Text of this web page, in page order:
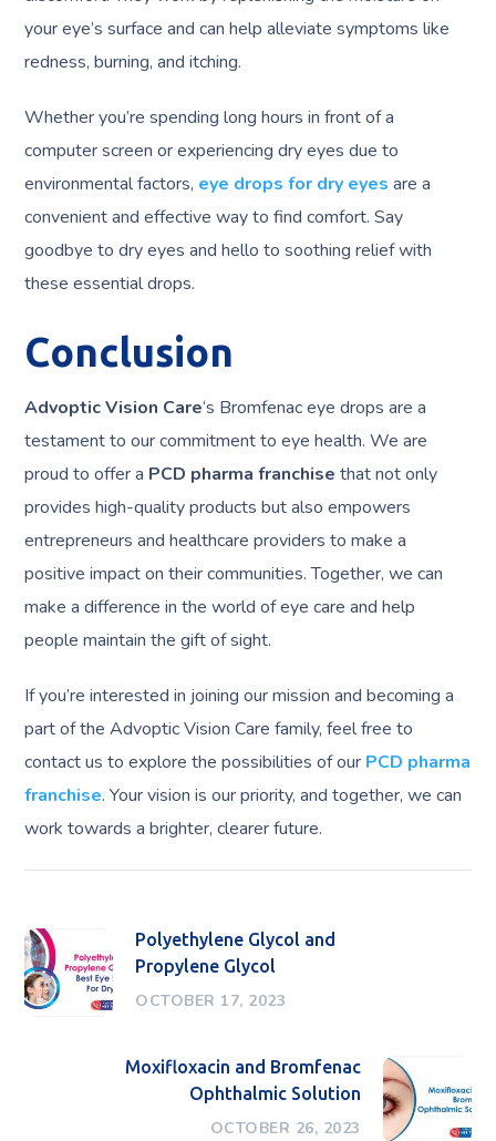
your eye’s surface and can help alleviate symptoms like
redness, burning, and itching.
Whether you’re spending long hours in front of a
computer screen or experiencing dry eyes due to
environmental factors, eye drops for dry eyes are a
convenient and effective way to find comfort. Say
goodbye to dry eyes and hello to soothing relief with
these essential drops.
Conclusion
Advoptic Vision Care‘s Bromfenac eye drops are a
testament to our commitment to eye health. We are
proud to offer a PCD pharma franchise that not only
provides high-quality products but also empowers
entrepreneurs and healthcare providers to make a
positive impact on their communities. Together, we can
make a difference in the world of eye care and help
people maintain the gift of sight.
If you’re interested in joining our mission and becoming a
part of the Advoptic Vision Care family, feel free to
contact us to explore the possibilities of our PCD pharma
franchise. Your vision is our priority, and together, we can
work towards a brighter, clearer future.
Polyethylene Glycol and
Propylene Glycol
OCTOBER 17, 2023
Moxifloxacin and Bromfenac
Ophthalmic Solution
OCTOBER 26, 2023